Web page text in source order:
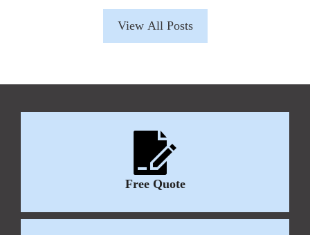
View All Posts
Free Quote